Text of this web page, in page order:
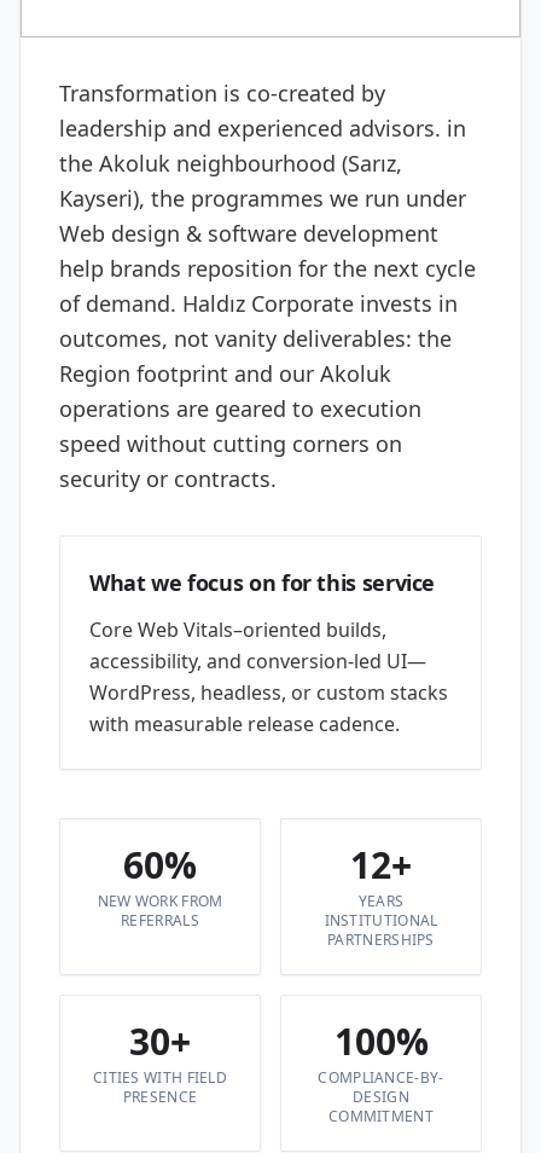
Transformation is co-created by
leadership and experienced advisors. in
the Akoluk neighbourhood (Sarız,
Kayseri), the programmes we run under
Web design & software development
help brands reposition for the next cycle
of demand. Haldız Corporate invests in
outcomes, not vanity deliverables: the
Region footprint and our Akoluk
operations are geared to execution
speed without cutting corners on
security or contracts.
What we focus on for this service
Core Web Vitals–oriented builds,
accessibility, and conversion-led UI—
WordPress, headless, or custom stacks
with measurable release cadence.
60%
NEW WORK FROM
REFERRALS
12+
YEARS
INSTITUTIONAL
PARTNERSHIPS
30+
CITIES WITH FIELD
PRESENCE
100%
COMPLIANCE-BY-
DESIGN
COMMITMENT